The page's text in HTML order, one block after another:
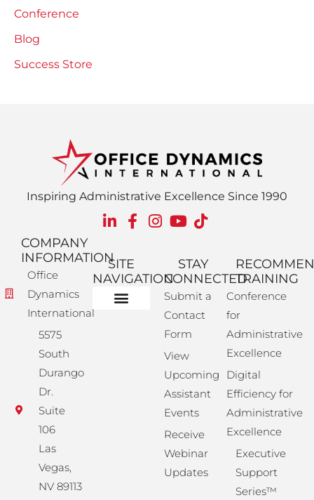
Conference
Blog
Success Store
Inspiring Administrative Excellence Since 1990
COMPANY
INFORMATION
Office
Dynamics
International
5575
South
Durango
Dr.
Suite
106
Las
Vegas,
NV 89113
SITE
NAVIGATION
STAY
CONNECTED
Submit a
Contact
Form
View
Upcoming
Assistant
Events
Receive
Webinar
Updates
TRAINING
Conference
for
Administrative
Excellence
Digital
Efficiency for
Administrative
Excellence
Executive
Support
Series™